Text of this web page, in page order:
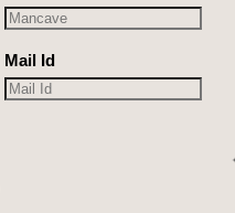
Mail Id